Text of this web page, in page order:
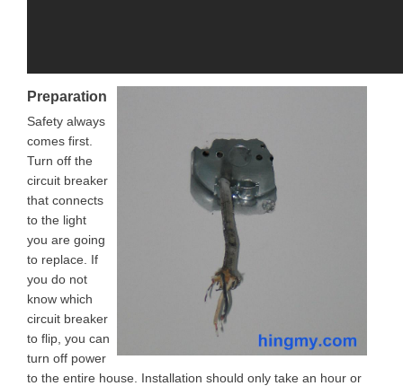
Preparation
Safety always
comes first.
Turn off the
circuit breaker
that connects
to the light
you are going
to replace. If
you do not
know which
circuit breaker
to flip, you can
turn off power
to the entire house. Installation should only take an hour or